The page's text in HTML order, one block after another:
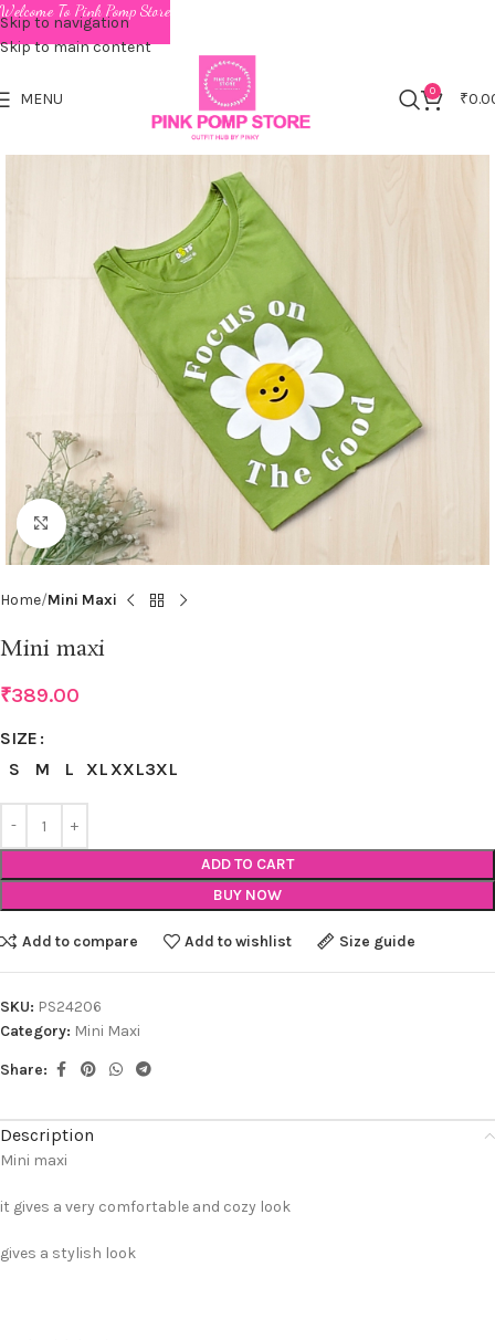
Skip to navigation
Skip to main content
MENU 0 ₹
Click to enlarge
Home Mini Maxi
Mini maxi
₹389.00
SIZE
S
M L XLXXL3XL
ADD TO CART
BUY NOW
Add to compare Add to wishlist Size guide
SKU: PS24206
Category: Mini Maxi
Share:
Description
Mini maxi
it gives a very comfortable and cozy look
gives a stylish look
Welcome To Pink Pomp Store